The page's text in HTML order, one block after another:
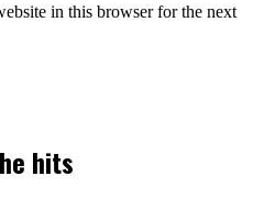
in this browser for the next
hits